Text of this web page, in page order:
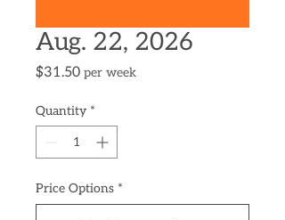
Aug. 22, 2026
$31.50Price
per week
Quantity *
Price Options *